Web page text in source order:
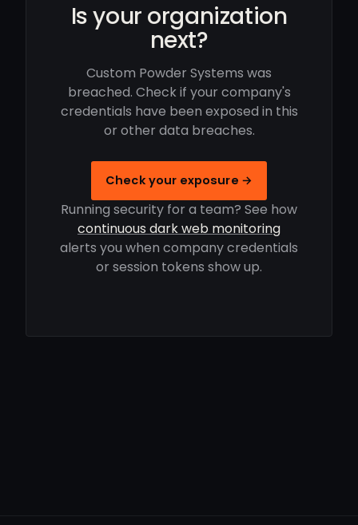
Is your organization
next?
Custom Powder Systems was
breached. Check if your company's
credentials have been exposed in this
or other data breaches.
Check your exposure →
Running security for a team? See how
continuous dark web monitoring
alerts you when company credentials
or session tokens show up.